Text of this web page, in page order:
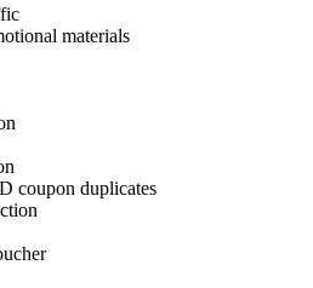
materials
coupon duplicates